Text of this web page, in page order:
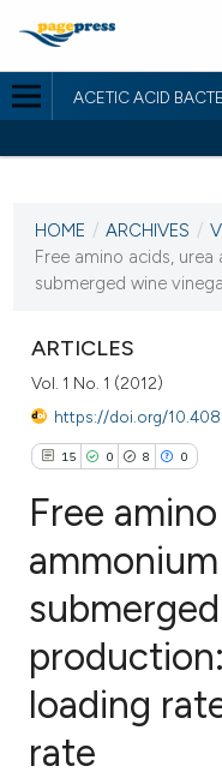
ACETIC ACID
VOL. 1 NO. 1 (2012)
24 April 2012
HOME / ARCHIVES /
Free amino acids,
submerged wine
ARTICLES
Vol. 1 No. 1 (2012)
https://doi.org/
15 0 8 0
15
8
0
Citing Publications
Supporting
Contrasting
Free
loading
rate